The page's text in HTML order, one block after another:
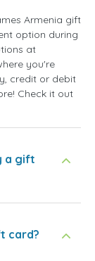
Armenia gift
option during
at
you're
credit or debit
Check it out
a gift
card?